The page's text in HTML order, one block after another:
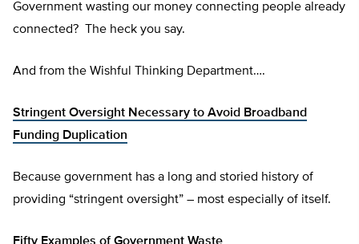
Government wasting our money connecting people already
connected? The heck you say.
And from the Wishful Thinking Department….
Stringent Oversight Necessary to Avoid Broadband
Funding Duplication
Because government has a long and storied history of
providing “stringent oversight” – most especially of itself.